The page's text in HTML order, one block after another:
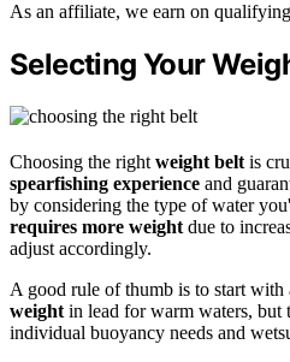
As an affiliate, we earn on
Selecting Your
Choosing the right weight belt is
spearfishing experience and
by considering the type of water
requires more weight due to
adjust accordingly.
A good rule of thumb is to start with
weight in lead for warm waters, but
individual buoyancy needs and